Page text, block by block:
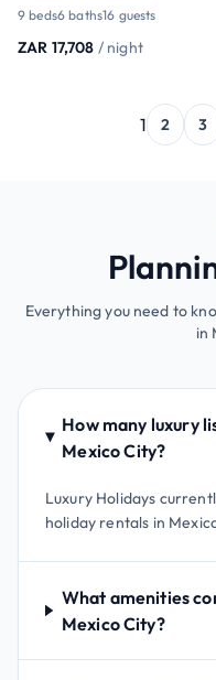
9 beds6 baths16 guests
ZAR 17,708 / night
1 2 3
Everything you need to
in
How many luxury
Mexico City?
Luxury Holidays
holiday rentals in
What amenities
Mexico City?